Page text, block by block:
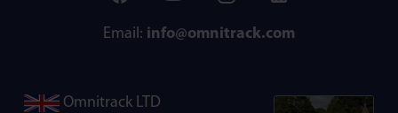
Email: info@omnitrack.com
Omnitrack LTD